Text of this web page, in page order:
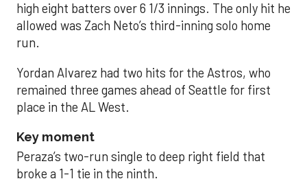
high eight batters over 6 1/3 innings. The only hit he
allowed was Zach Neto’s third-inning solo home
run.
Yordan Alvarez had two hits for the Astros, who
remained three games ahead of Seattle for first
place in the AL West.
Key moment
Peraza’s two-run single to deep right field that
broke a 1-1 tie in the ninth.